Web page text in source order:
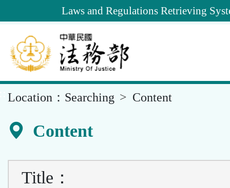
Main
Content
Laws and Regulations Retrieving
Location： Searching Content
Content
Title ：